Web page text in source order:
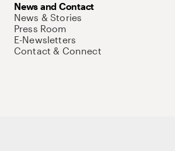
News and Contact
News & Stories
Press Room
E-Newsletters
Contact & Connect